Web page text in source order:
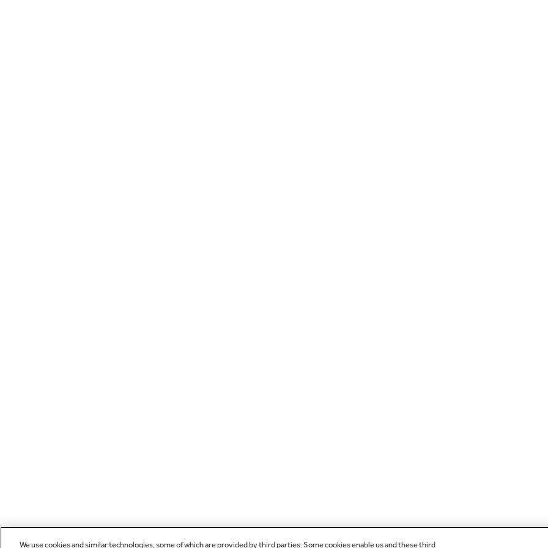
We use cookies and similar technologies, some of which are provided by third parties. Some cookies enable us and these third